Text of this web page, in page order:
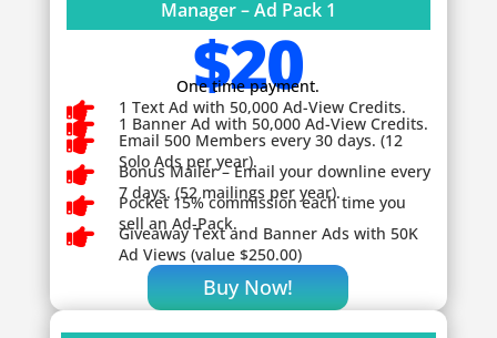
Manager – Ad Pack 1
$20
One time payment.
 1 Text Ad with 50,000 Ad-View Credits.
 1 Banner Ad with 50,000 Ad-View Credits.

Email 500 Members every 30 days. (12
Solo Ads per year).

Bonus Mailer – Email your downline every
7 days. (52 mailings per year).

Pocket 15% commission each time you
sell an Ad-Pack.
 GiveawayText and Banner Ads with 50K
Ad Views (value $250.00)
Buy Now!